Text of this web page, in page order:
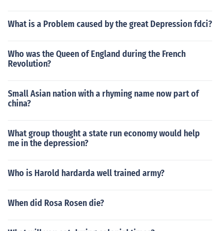
What is a Problem caused by the great Depression fdci?
Who was the Queen of England during the French
Revolution?
Small Asian nation with a rhyming name now part of
china?
What group thought a state run economy would help
me in the depression?
Who is Harold hardarda well trained army?
When did Rosa Rosen die?